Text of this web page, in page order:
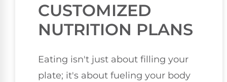
CUSTOMIZED
NUTRITION PLANS
Eating isn't just about filling your
plate; it's about fueling your body